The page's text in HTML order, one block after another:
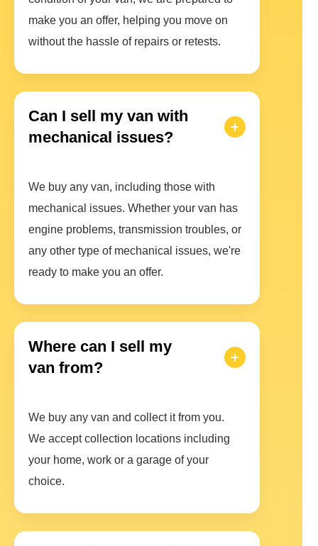
make you an offer, helping you move on
without the hassle of repairs or retests.
Can I sell my van with
mechanical issues?
We buy any van, including those with
mechanical issues. Whether your van has
engine problems, transmission troubles, or
any other type of mechanical issues, we're
ready to make you an offer.
Where can I sell my
van from?
We buy any van and collect it from you.
We accept collection locations including
your home, work or a garage of your
choice.